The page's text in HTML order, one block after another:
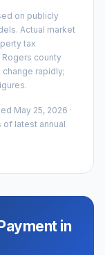
on publicly
Actual market
tax
Rogers county
rapidly;
May 25, 2026 ·
of latest annual
in